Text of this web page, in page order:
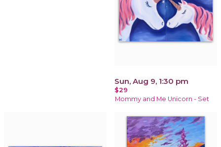
Sun, Aug 9, 1:30 pm
$29
Mommy and Me Unicorn - Set